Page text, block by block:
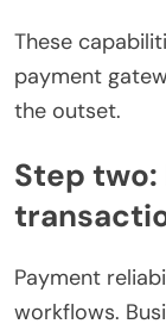
These
payment
the outset.
Step
Payment
workflows.